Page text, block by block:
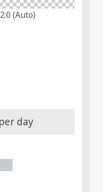
(Auto)
day